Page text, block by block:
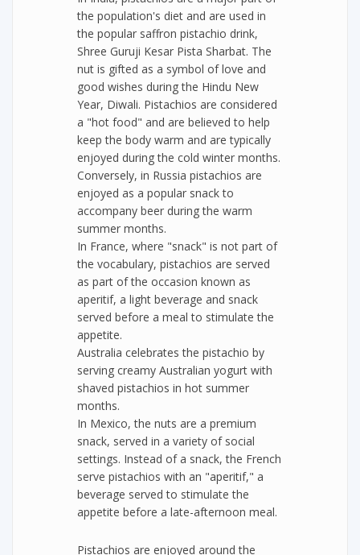
the population's diet and are used in
the popular saffron pistachio drink,
Shree Guruji Kesar Pista Sharbat. The
nut is gifted as a symbol of love and
good wishes during the Hindu New
Year, Diwali. Pistachios are considered
a "hot food" and are believed to help
keep the body warm and are typically
enjoyed during the cold winter months.
Conversely, in Russia pistachios are
enjoyed as a popular snack to
accompany beer during the warm
summer months.
In France, where "snack" is not part of
the vocabulary, pistachios are served
as part of the occasion known as
aperitif, a light beverage and snack
served before a meal to stimulate the
appetite.
Australia celebrates the pistachio by
serving creamy Australian yogurt with
shaved pistachios in hot summer
months.
In Mexico, the nuts are a premium
snack, served in a variety of social
settings. Instead of a snack, the French
serve pistachios with an "aperitif," a
beverage served to stimulate the
appetite before a late-afternoon meal.
Pistachios are enjoyed around the